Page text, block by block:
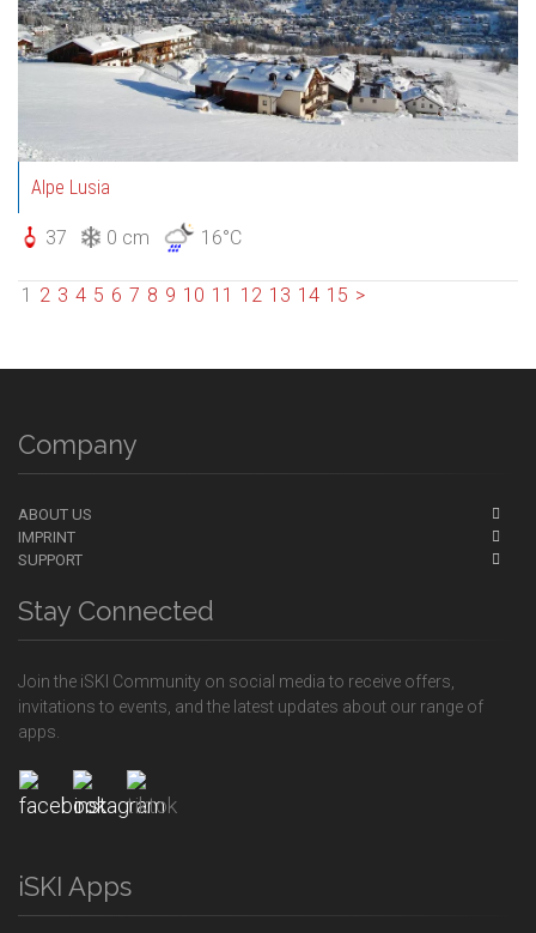
Alpe Lusia
37 0 cm 16°C
1 2 3 4 5 6 7 8 9 10 11 12 13 14 15 >
Company
ABOUT US
IMPRINT
SUPPORT
Stay Connected
Join the iSKI Community on social media to receive offers,
invitations to events, and the latest updates about our range of
apps.
iSKI Apps